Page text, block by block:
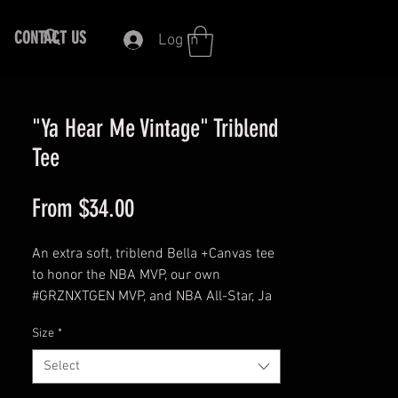
CONTACT US Log In
"Ya Hear Me Vintage" Triblend
Tee
From $34.00Sale
Price
An extra soft, triblend Bella +Canvas tee
to honor the NBA MVP, our own
#GRZNXTGEN MVP, and NBA All-Star, Ja
YA HEAR ME - in a vintage, distressed
unique design! This triblend tee comes
in multiple color combinations for the
Size *
Select